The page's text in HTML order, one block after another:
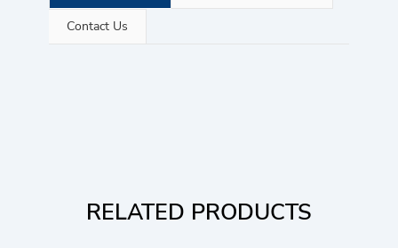
Contact Us
RELATED PRODUCTS